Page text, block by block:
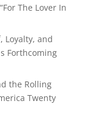
The Lover In
Loyalty, and
Forthcoming
the Rolling
Twenty